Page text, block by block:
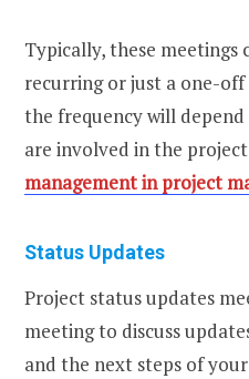
Typically, these meetings
recurring or just a one-
the frequency will
are involved in the
management in project
Status Updates
Project status updates
meeting to discuss
and the next steps of